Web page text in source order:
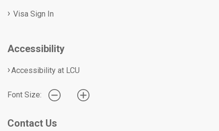
Visa Sign In
Accessibility
Accessibility at LCU
Font Size:
Contact Us